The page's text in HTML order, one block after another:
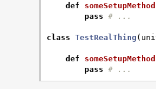
def someSetupMethod
pass # ...
class TestRealThing (
def someSetupMethod
pass # ...